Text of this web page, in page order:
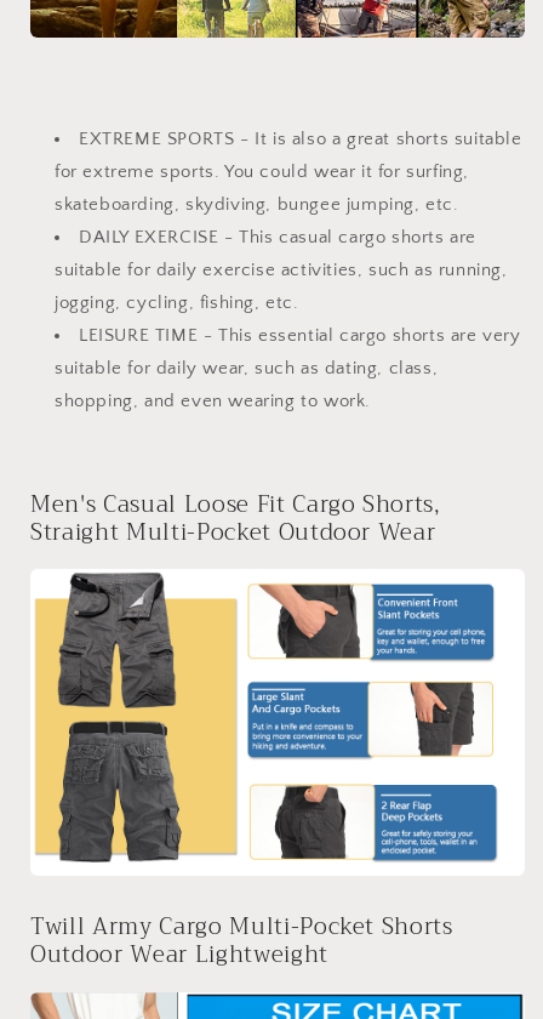
EXTREME SPORTS - It is also a great shorts suitable
for extreme sports. You could wear it for surfing,
skateboarding, skydiving, bungee jumping, etc.
DAILY EXERCISE - This casual cargo shorts are
suitable for daily exercise activities, such as running,
jogging, cycling, fishing, etc.
LEISURE TIME - This essential cargo shorts are very
suitable for daily wear, such as dating, class,
shopping, and even wearing to work.
Men's Casual Loose Fit Cargo Shorts,
Straight Multi-Pocket Outdoor Wear
Twill Army Cargo Multi-Pocket Shorts
Outdoor Wear Lightweight